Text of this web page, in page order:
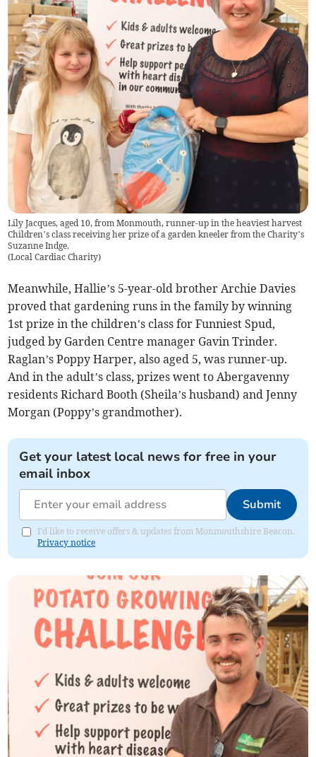
Lily Jacques, aged 10, from Monmouth, runner-up in the heaviest harvest
Children’s class receiving her prize of a garden kneeler from the Charity’s
Suzanne Indge.
(Local Cardiac Charity)
Meanwhile, Hallie’s 5-year-old brother Archie Davies
proved that gardening runs in the family by winning
1st prize in the children’s class for Funniest Spud,
judged by Garden Centre manager Gavin Trinder.
Raglan’s Poppy Harper, also aged 5, was runner-up.
And in the adult’s class, prizes went to Abergavenny
residents Richard Booth (Sheila’s husband) and Jenny
Morgan (Poppy’s grandmother).
Get your latest local news for free in your
email inbox
Submit
I'd like to receive offers & updates from Monmouthshire Beacon.
Privacy notice